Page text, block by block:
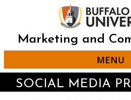
content
Marketing and
MENU
SOCIAL MEDIA